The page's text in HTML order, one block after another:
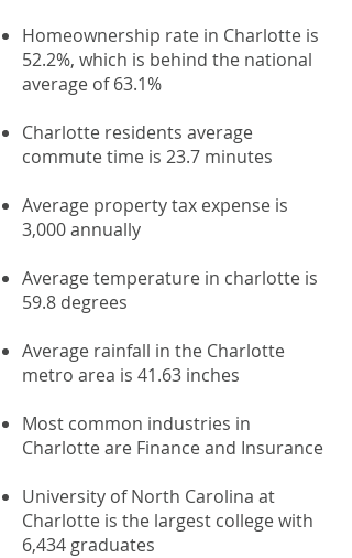
Homeownership rate in Charlotte is
52.2%, which is behind the national
average of 63.1%
Charlotte residents average
commute time is 23.7 minutes
Average property tax expense is
3,000 annually
Average temperature in charlotte is
59.8 degrees
Average rainfall in the Charlotte
metro area is 41.63 inches
Most common industries in
Charlotte are Finance and Insurance
University of North Carolina at
Charlotte is the largest college with
6,434 graduates